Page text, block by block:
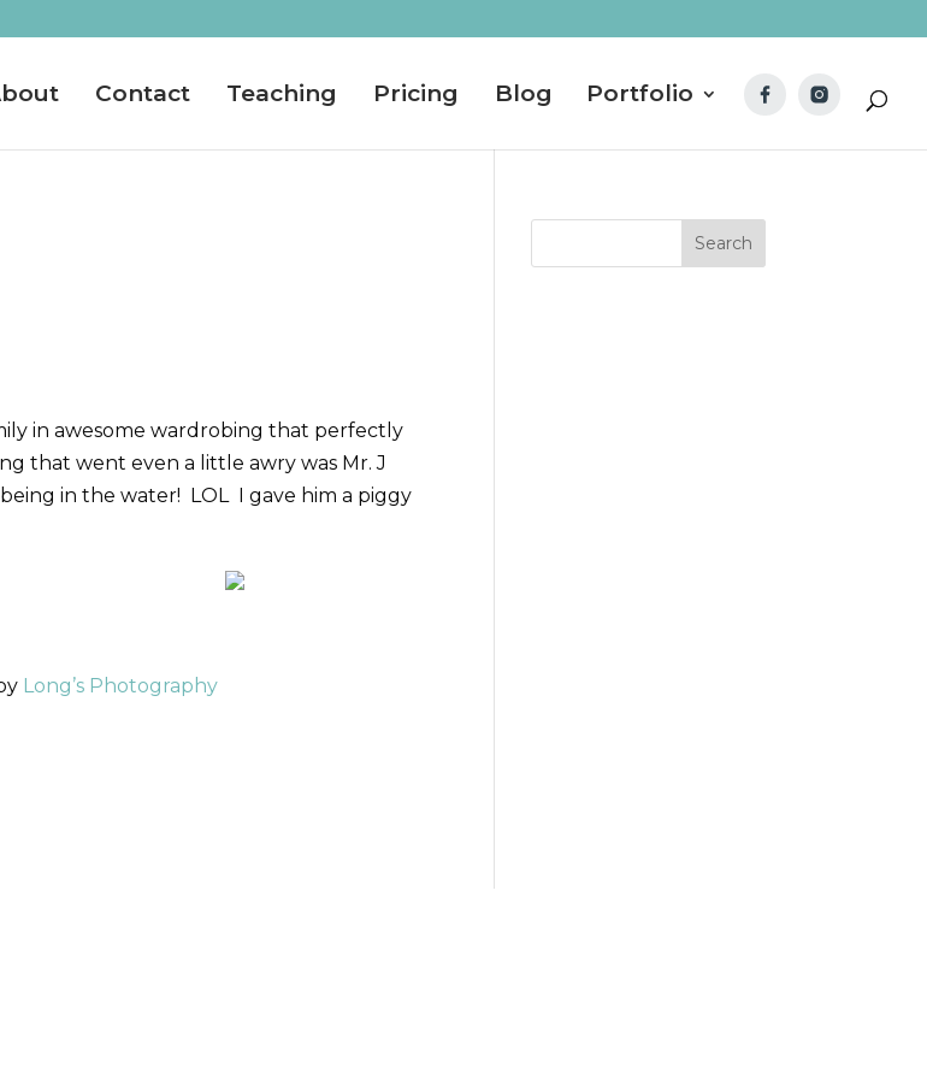
Contact Teaching Pricing Blog Portfolio
in awesome wardrobing that perfectly
that went even a little awry was Mr. J
in the water! LOL I gave him a piggy
Long’s Photography